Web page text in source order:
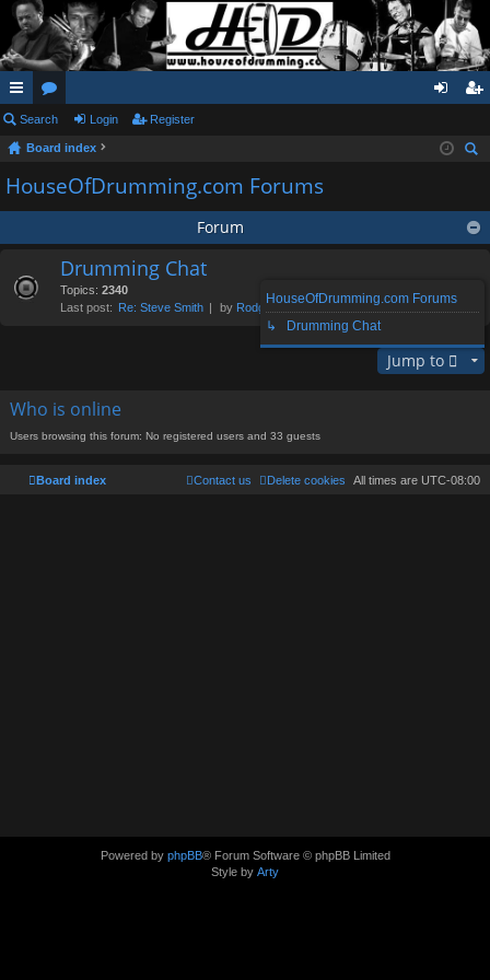
ui
ck
lin
or
u
m
in ist
Search Login Register
Board index
HouseOfDrumming.com Forums
Forum
Drumming Chat
Topics: 2340
Last post: Re: Steve Smith by Rodge , Sun Aug 02, 2026 1:39 pm
Jump to
HouseOfDrumming.com Forums
↳ Drumming Chat
Who is online
Users browsing this forum: No registered users and 33 guests
Board index All times are UTC-08:00
Delete cookies
Contact us
Powered by phpBB® Forum Software © phpBB Limited
Style by Arty